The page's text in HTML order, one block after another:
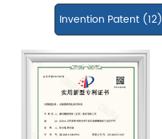
Invention Patent (12)